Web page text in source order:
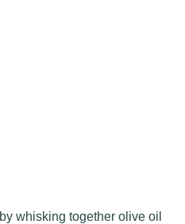
whisking together olive oil